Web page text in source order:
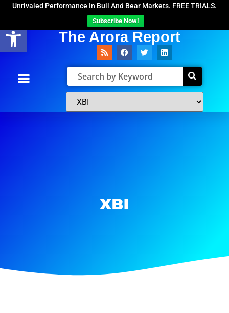
Open toolbar
Unrivaled Performance In Bull And Bear Markets. FREE TRIALS.
Subscribe Now!
The Arora Report
XBI